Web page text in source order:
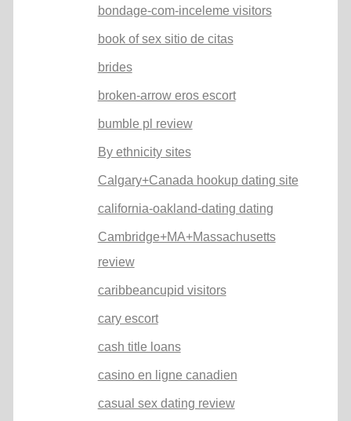
bondage-com-inceleme visitors
book of sex sitio de citas
brides
broken-arrow eros escort
bumble pl review
By ethnicity sites
Calgary+Canada hookup dating site
california-oakland-dating dating
Cambridge+MA+Massachusetts
review
caribbeancupid visitors
cary escort
cash title loans
casino en ligne canadien
casual sex dating review